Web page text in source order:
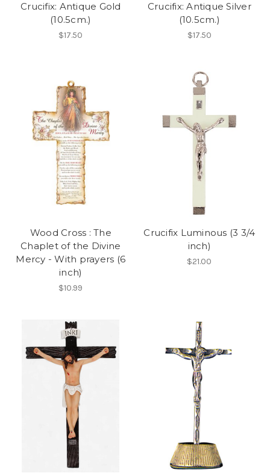
Crucifix: Antique Gold
(10.5cm.)
$17.50
Crucifix: Antique Silver
(10.5cm.)
$17.50
Wood Cross : The
Chaplet of the Divine
Mercy - With prayers (6
inch)
$10.99
Crucifix Luminous (3 3/4
inch)
$21.00